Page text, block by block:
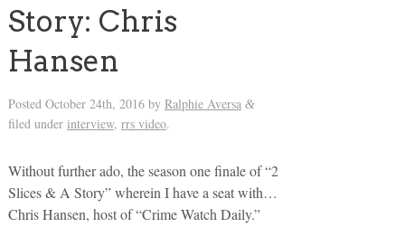
Story: Chris
Hansen
Posted October 24th, 2016by Ralphie Aversa &
filed under interview, rrs video.
Without further ado, the season one finale of “2
Slices & A Story” wherein I have a seat with…
Chris Hansen, host of “Crime Watch Daily.”